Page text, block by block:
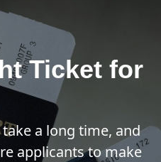
Ticket for
a long time, and
applicants to make